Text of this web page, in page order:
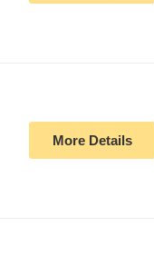
More Details